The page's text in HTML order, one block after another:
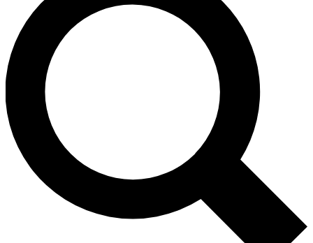
LIVE SCIENCE PRO
Unlimited access to our exclusive features, expert analysis and in-depth
interviews, all ad-free
No ads, ever
Exclusive, original
reporting